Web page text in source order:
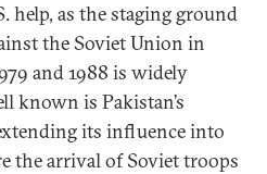
help, as the staging ground
the Soviet Union in
and 1988 is widely
known is Pakistan’s
its influence into
the arrival of Soviet troops